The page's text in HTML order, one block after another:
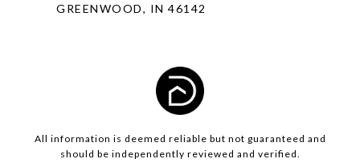
GREENWOOD, IN 46142
All information is deemed reliable but not guaranteed and
should be independently reviewed and verified.